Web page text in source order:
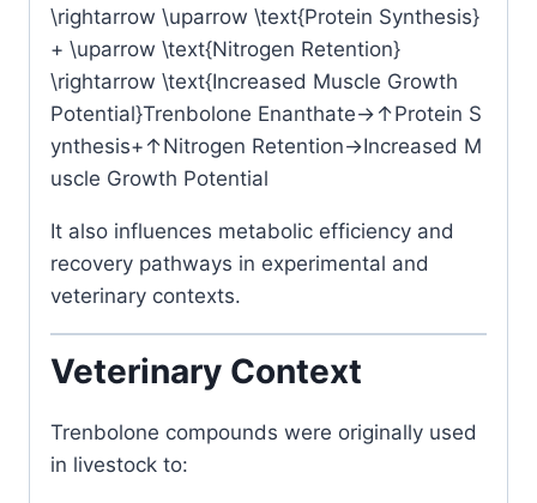
\rightarrow \uparrow \text{Protein Synthesis}
+ \uparrow \text{Nitrogen Retention}
\rightarrow \text{Increased Muscle Growth
Potential}Trenbolone Enanthate→↑Protein S
ynthesis+ ↑Nitrogen Retention→Increased M
uscle Growth Potential
It also influences metabolic efficiency and
recovery pathways in experimental and
veterinary contexts.
Veterinary Context
Trenbolone compounds were originally used
in livestock to: